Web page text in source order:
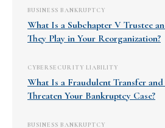
BUSINESS BANKRUPTCY
What Is a Subchapter V Trustee
They Play in Your Reorganization?
CYBERSECURITY LIABILITY
What Is a Fraudulent Transfer
Threaten Your Bankruptcy Case?
BUSINESS BANKRUPTCY